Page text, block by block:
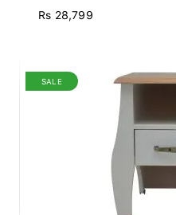
Rs 28,799
SALE